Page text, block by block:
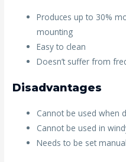
Produces up to 30%
mounting
Easy to clean
Doesn’t suffer from
Disadvantages
Cannot be used when
Cannot be used in
Needs to be set